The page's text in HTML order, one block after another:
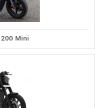
200 Mini